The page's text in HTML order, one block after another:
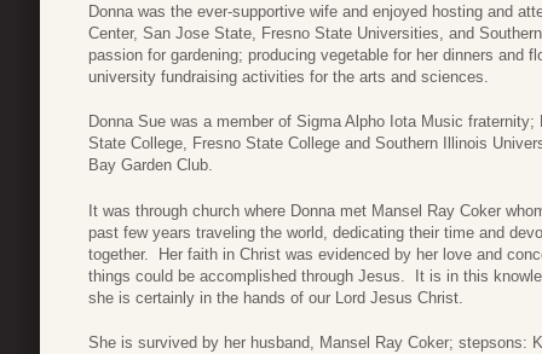
Donna was the ever-supportive wife and enjoyed hosting and
Center, San Jose State, Fresno State Universities, and
passion for gardening; producing vegetable for her dinners and
university fundraising activities for the arts and sciences.
Donna Sue was a member of Sigma Alpho Iota Music
State College, Fresno State College and Southern Illinois
Bay Garden Club.
It was through church where Donna met Mansel Ray Coker
past few years traveling the world, dedicating their time and
together. Her faith in Christ was evidenced by her love and
things could be accomplished through Jesus. It is in this
she is certainly in the hands of our Lord Jesus Christ.
She is survived by her husband, Mansel Ray Coker; stepsons: